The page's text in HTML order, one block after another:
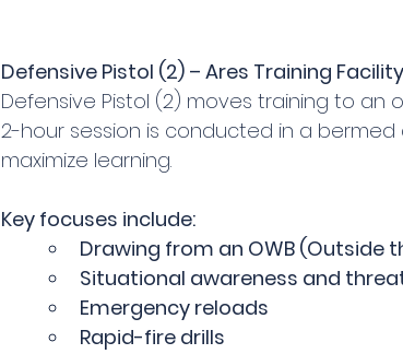
Defensive Pistol (2) – Ares Training Facility
Defensive Pistol (2) moves training to an
2-hour session is conducted in a
maximize learning.
Key focuses include:
Drawing from an OWB (Outside
Situational awareness and
Emergency reloads
Rapid-fire drills